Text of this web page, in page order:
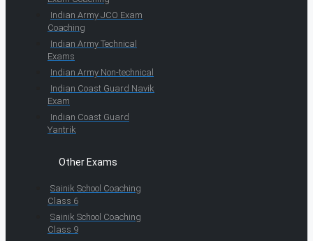
Indian Army JCO Exam
Coaching
Indian Army Technical
Exams
Indian Army Non-technical
Indian Coast Guard Navik
Exam
Indian Coast Guard
Yantrik
Other Exams
Sainik School Coaching
Class 6
Sainik School Coaching
Class 9